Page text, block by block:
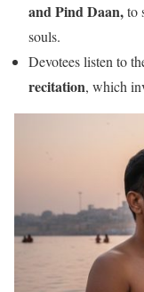
and Pind Daan,to
souls.
Devotees listen to
recitation, which